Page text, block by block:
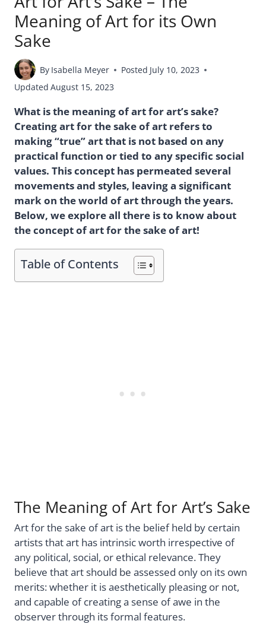
Meaning of Art for its Own
Sake
By Isabella Meyer Posted July 10, 2023
Updated August 15, 2023
What is the meaning of art for art’s sake?
Creating art for the sake of art refers to
making “true” art that is not based on any
practical function or tied to any specific social
values. This concept has permeated several
movements and styles, leaving a significant
mark on the world of art through the years.
Below, we explore all there is to know about
the concept of art for the sake of art!
Table of Contents
The Meaning of Art for Art’s Sake
Art for the sake of art is the belief held by certain
artists that art has intrinsic worth irrespective of
any political, social, or ethical relevance. They
believe that art should be assessed only on its own
merits: whether it is aesthetically pleasing or not,
and capable of creating a sense of awe in the
observer through its formal features.